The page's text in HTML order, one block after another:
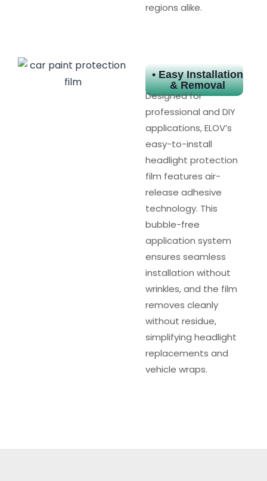
regions alike.
• Easy Installation
& Removal
Designed for
professional and DIY
applications, ELOV’s
easy-to-install
headlight protection
film features air-
release adhesive
technology. This
bubble-free
application system
ensures seamless
installation without
wrinkles, and the film
removes cleanly
without residue,
simplifying headlight
replacements and
vehicle wraps.